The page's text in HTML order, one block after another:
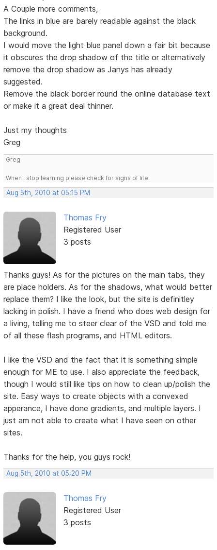
A Couple more comments,
The links in blue are barely readable against the black
background.
I would move the light blue panel down a fair bit because
it obscures the drop shadow of the title or alternatively
remove the drop shadow as Janys has already
suggested.
Remove the black border round the online database text
or make it a great deal thinner.
Just my thoughts
Greg
Greg
When I stop learning please check for signs of life.
Aug 5th, 2010 at 05:15 PM
Thomas Fry
Registered User
3 posts
Thanks guys! As for the pictures on the main tabs, they
are place holders. As for the shadows, what would better
replace them? I like the look, but the site is definitley
lacking in polish. I have a friend who does web design for
a living, telling me to steer clear of the VSD and told me
of all these flash programs, and HTML editors.
I like the VSD and the fact that it is something simple
enough for ME to use. I also appreciate the feedback,
though I would still like tips on how to clean up/polish the
site. Easy ways to create objects with a convexed
apperance, I have done gradients, and multiple layers. I
just am not able to create what I have seen on other
sites.
Thanks for the help, you guys rock!
Aug 5th, 2010 at 05:20 PM
Thomas Fry
Registered User
3 posts